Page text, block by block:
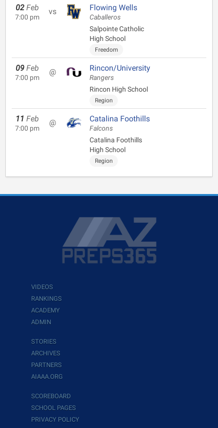
02 Feb
7:00 pm
vs Flowing Wells
Caballeros
Salpointe Catholic
High School
Freedom
09 Feb
7:00 pm
@ Rincon/University
Rangers
Rincon High School
Region
11 Feb
7:00 pm
@ Catalina Foothills
Falcons
Catalina Foothills
High School
Region
VIDEOS
RANKINGS
ACADEMY
ADMIN
STORIES
ARCHIVES
PARTNERS
AIAAA.ORG
SCOREBOARD
SCHOOL PAGES
PRIVACY POLICY